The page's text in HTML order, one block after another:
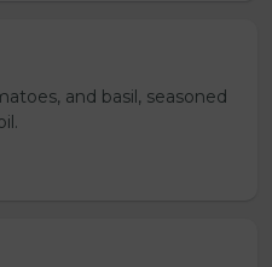
and basil, seasoned